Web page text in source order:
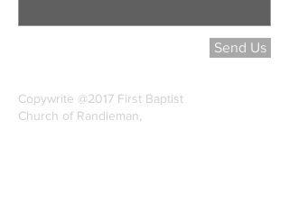
Send Us
Copywrite @2017 First Baptist
Church of Randleman,